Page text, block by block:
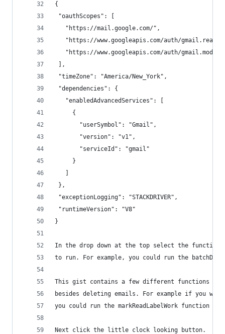
{
"oauthScopes": [
   "https://mail.google.com/",
"https://www.googleapis.com/auth/
"https://www.googleapis.com/auth/
],
"timeZone": "America/New_York",
"dependencies": {
   "enabledAdvancedServices": [
     {
       "userSymbol": "Gmail",
       "version": "v1",
       "serviceId": "gmail"
     }
},
"exceptionLogging": "STACKDRIVER",
"runtimeVersion": "V8"
}
In the drop down at the top select the function
to run. For example, you could run the
This gist contains a few different functions to
besides deleting emails. For example if you
you could run the markReadLabelWork function
Next click the little clock looking button.